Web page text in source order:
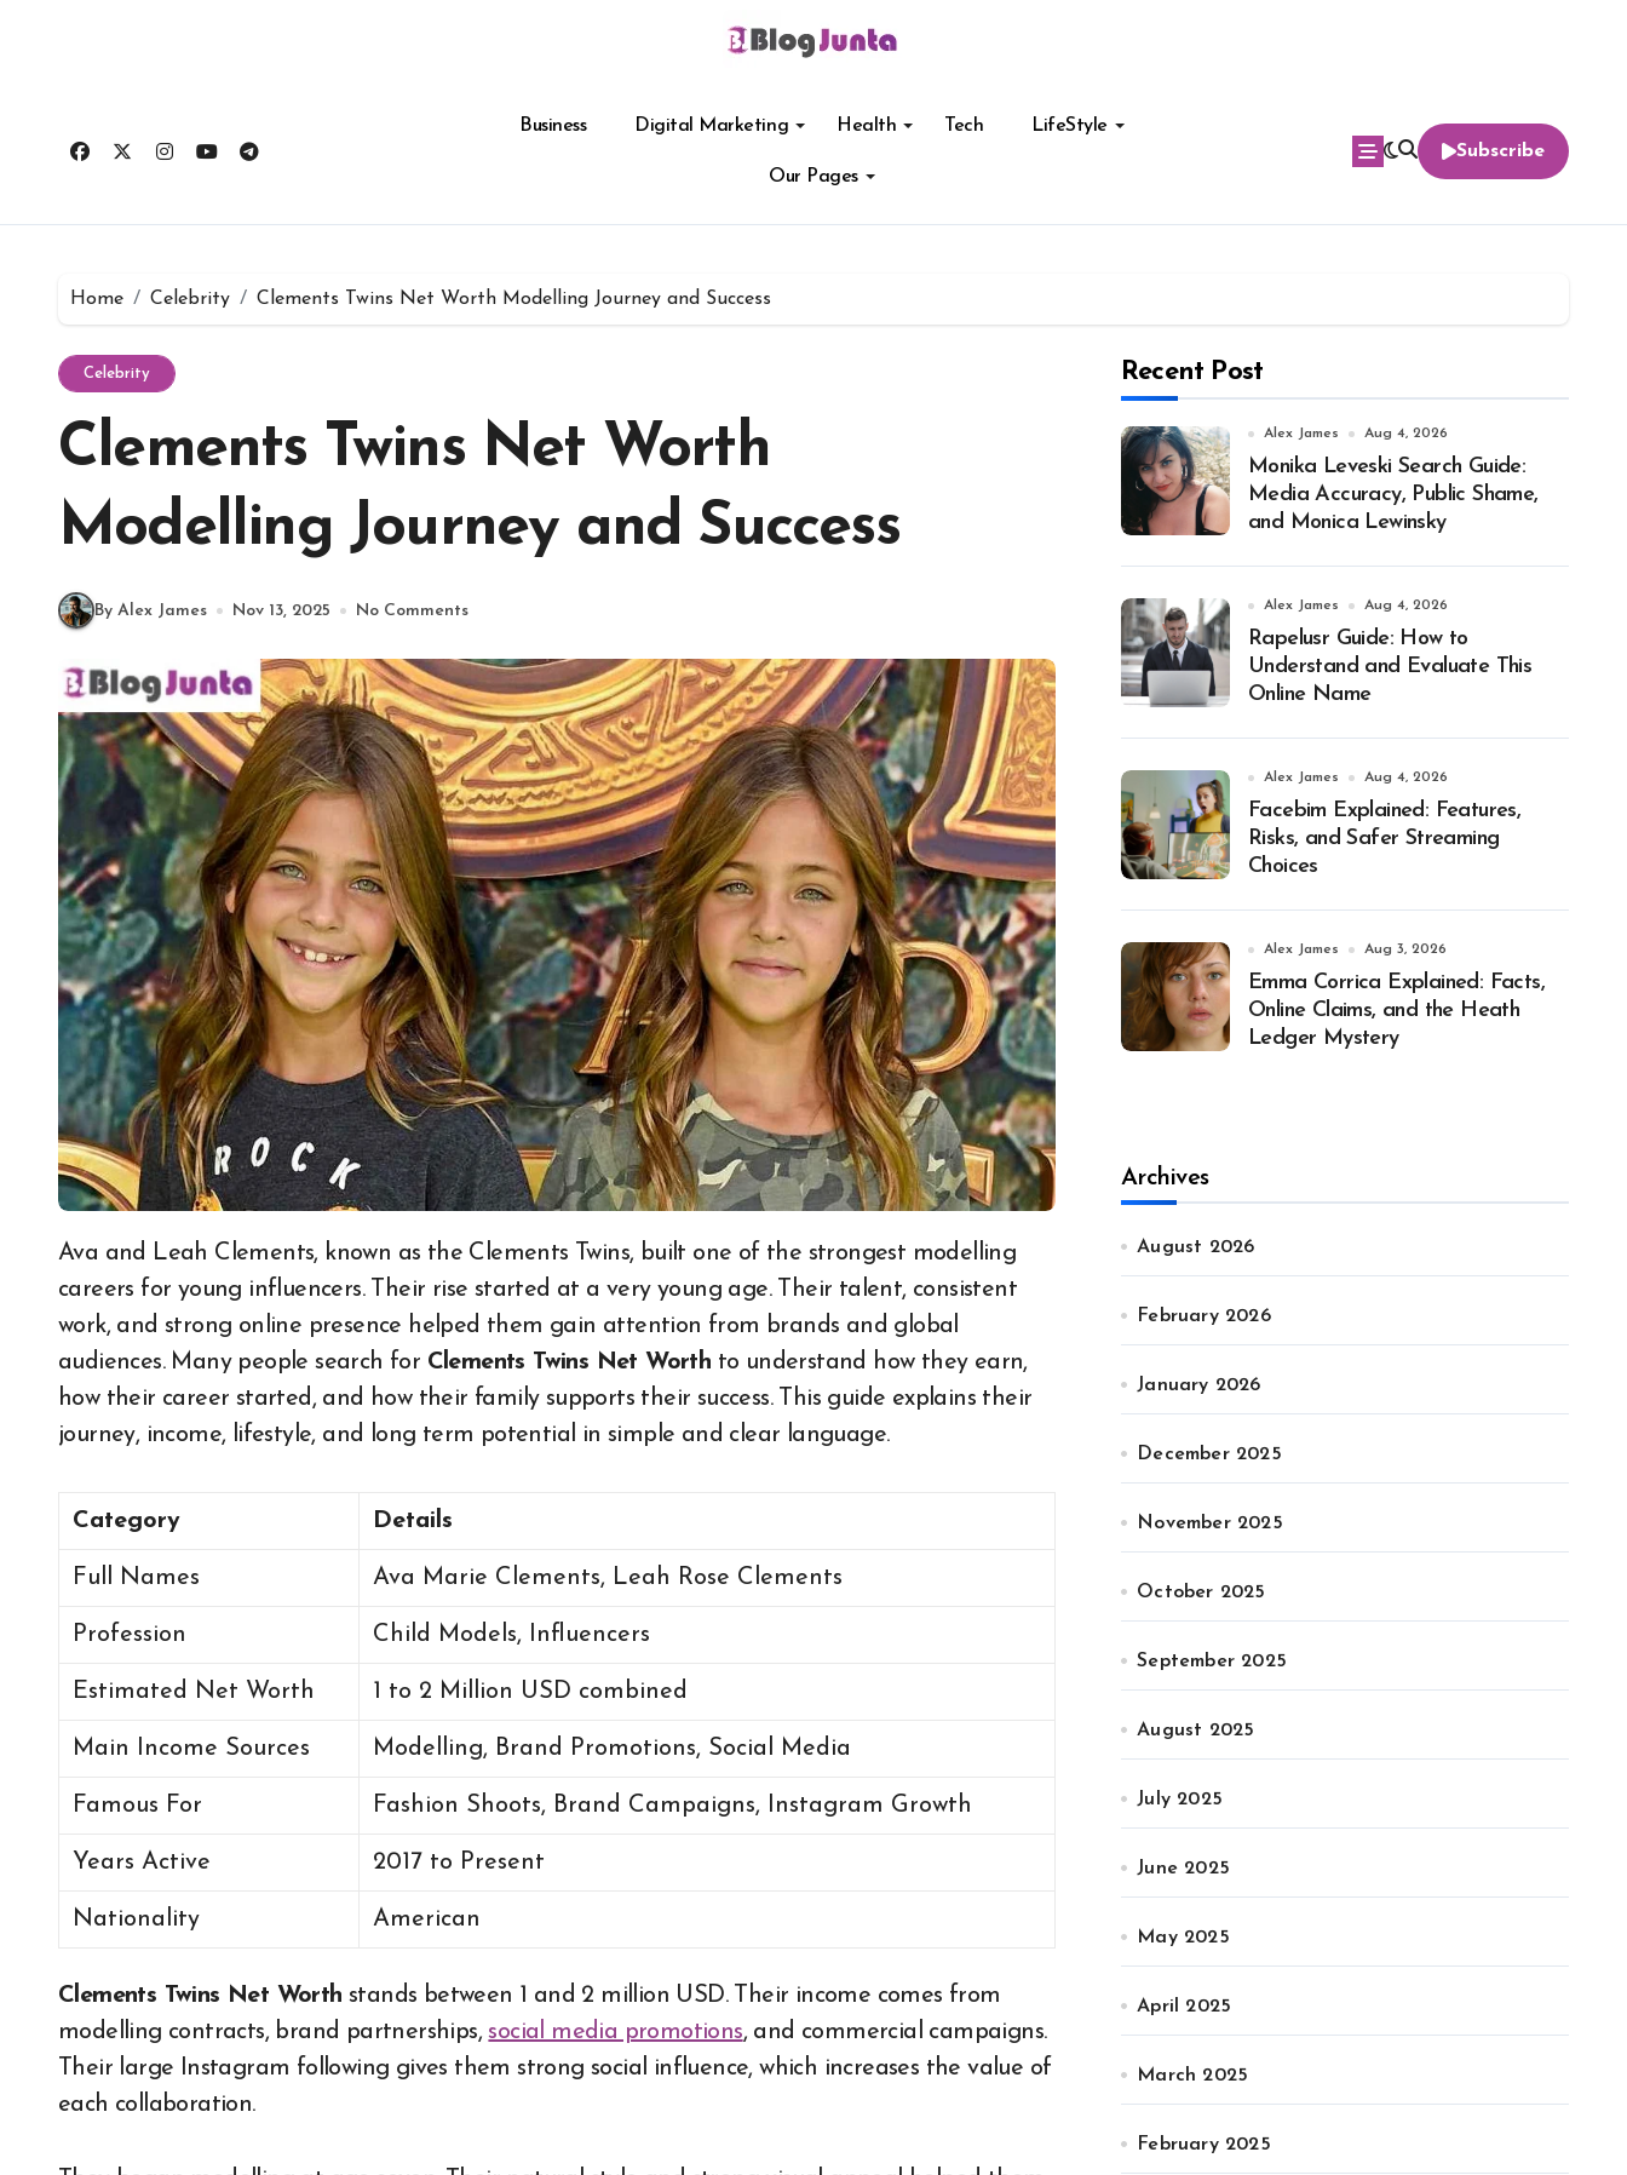
Business Digital Marketing Health Tech LifeStyle
Our Pages
Subscribe
Home Celebrity Clements Twins Net Worth Modelling Journey and Success
Celebrity
Clements Twins Net Worth
Modelling Journey and Success
By Alex James Nov 13, 2025 No Comments
Ava and Leah Clements, known as the Clements Twins, built one of the strongest modelling
careers for young influencers. Their rise started at a very young age. Their talent, consistent
work, and strong online presence helped them gain attention from brands and global
audiences. Many people search for Clements Twins Net Worth to understand how they earn,
how their career started, and how their family supports their success. This guide explains their
journey, income, lifestyle, and long term potential in simple and clear language.
Category Details
Full Names Ava Marie Clements, Leah Rose Clements
Profession Child Models, Influencers
Estimated Net Worth 1 to 2 Million USD combined
Main Income Sources Modelling, Brand Promotions, Social Media
Famous For Fashion Shoots, Brand Campaigns, Instagram Growth
Years Active 2017 to Present
Nationality American
Clements Twins Net Worth stands between 1 and 2 million USD. Their income comes from
modelling contracts, brand partnerships,social media promotions, and commercial campaigns.
Their large Instagram following gives them strong social influence, which increases the value of
each collaboration.
Recent Post
Alex James Aug 4, 2026
Monika Leveski Search Guide:
Media Accuracy, Public Shame,
and Monica Lewinsky
Alex James Aug 4, 2026
Rapelusr Guide: How to
Understand and Evaluate This
Online Name
Alex James Aug 4, 2026
Facebim Explained: Features,
Risks, and Safer Streaming
Choices
Alex James Aug 3, 2026
Emma Corrica Explained: Facts,
Online Claims, and the Heath
Ledger Mystery
Archives
August 2026
February 2026
January 2026
December 2025
November 2025
October 2025
September 2025
August 2025
July 2025
June 2025
May 2025
April 2025
March 2025
February 2025